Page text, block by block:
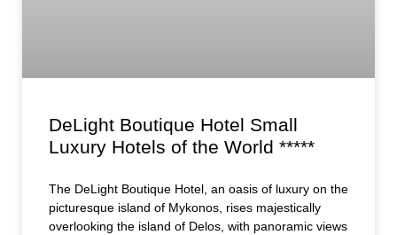
DeLight Boutique Hotel Small
Luxury Hotels of the World *****
The DeLight Boutique Hotel, an oasis of luxury on the
picturesque island of Mykonos, rises majestically
overlooking the island of Delos, with panoramic views